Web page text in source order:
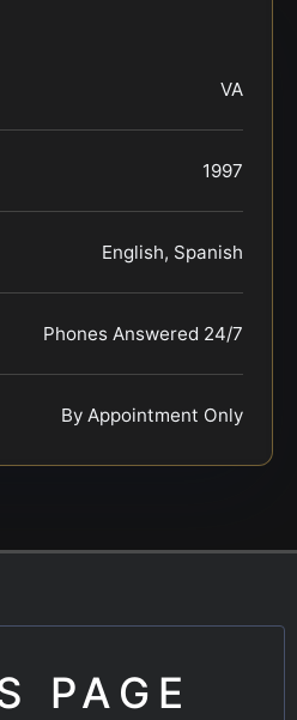
VA
1997
English, Spanish
Phones Answered 24/7
By Appointment Only
PAGE